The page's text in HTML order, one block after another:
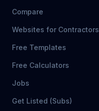
Compare
Websites for Contractors
Free Templates
Free Calculators
Jobs
Get Listed (Subs)